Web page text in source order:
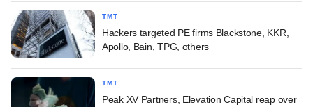
TMT
Hackers targeted PE firms Blackstone, KKR,
Apollo, Bain, TPG, others
TMT
Peak XV Partners, Elevation Capital reap over